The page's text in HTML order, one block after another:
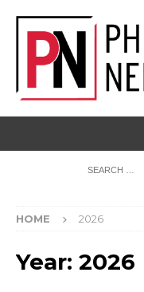
HOME 2026
Year: 2026